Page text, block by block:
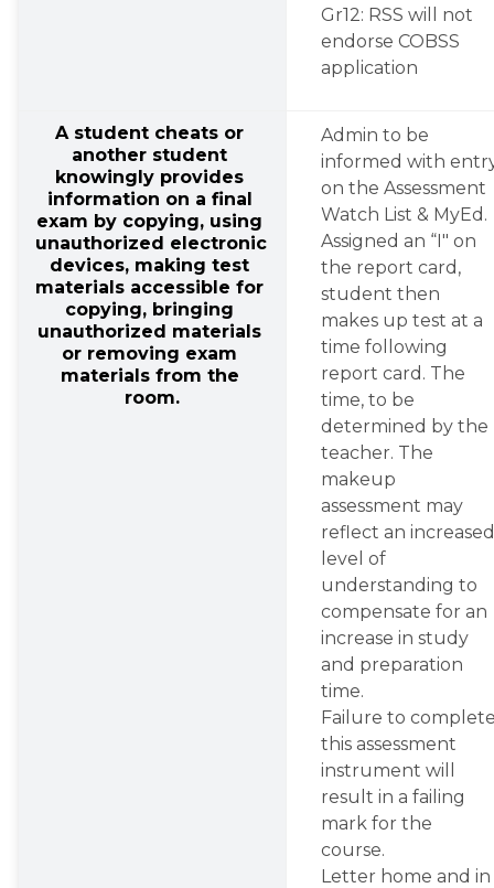
Gr12: RSS will not
endorse COBSS
application
A student cheats or
another student
knowingly provides
information on a final
exam by copying, using
unauthorized electronic
devices, making test
materials accessible for
copying, bringing
unauthorized materials
or removing exam
materials from the
room.
Admin to be
informed with
on the Assessment
Watch List & MyEd.
Assigned an “I" on
the report card,
student then
makes up test at a
time following
report card. The
time, to be
determined by the
teacher. The
makeup
assessment may
reflect an increased
level of
understanding to
compensate for an
increase in study
and preparation
time.
Failure to
this assessment
instrument will
result in a failing
mark for the
course.
Letter home and in